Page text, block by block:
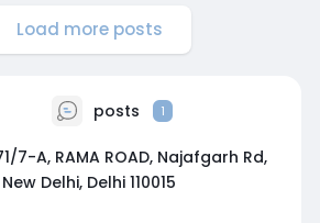
Load more posts
posts 1
7-A, RAMA ROAD, Najafgarh Rd,
New Delhi, Delhi 110015